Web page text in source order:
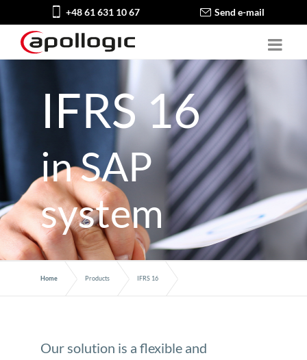
+48 61 631 10 67 Send e-mail
IFRS 16
in SAP
system
Home Products IFRS 16
Our solution is a flexible and